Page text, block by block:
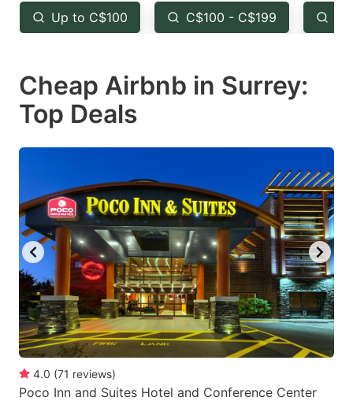
the
question
key
to
keyboard
shortcuts
for
changing
dates.
the
question
key
keyboard
shortcuts
for
changing
dates.
Up to C$100 C$100 - C$199
Cheap Airbnb in Surrey:
Top Deals
4.0 (71 reviews)
Poco Inn and Suites Hotel and Conference Center